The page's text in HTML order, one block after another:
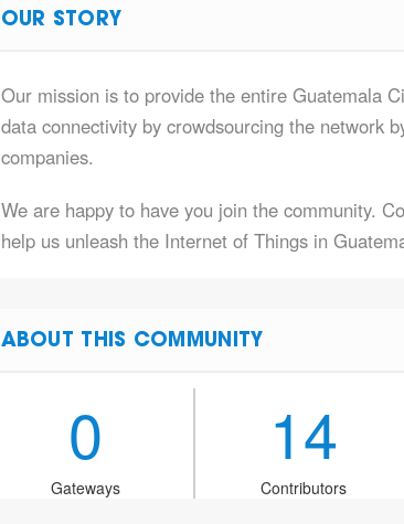
OUR STORY
Our mission is to provide the entire Guatemala
data connectivity by crowdsourcing the network
companies.
We are happy to have you join the community.
help us unleash the Internet of Things in
ABOUT THIS COMMUNITY
0
Gateways
14
Contributors